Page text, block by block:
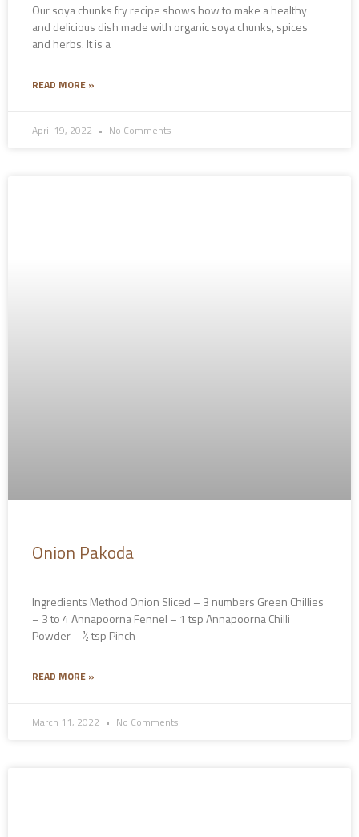
Our soya chunks fry recipe shows how to make a healthy
and delicious dish made with organic soya chunks, spices
and herbs. It is a
READ MORE »
April 19, 2022 No Comments
Onion Pakoda
Ingredients Method Onion Sliced – 3 numbers Green Chillies
– 3 to 4 Annapoorna Fennel – 1 tsp Annapoorna Chilli
Powder – ½ tsp Pinch
READ MORE »
March 11, 2022 No Comments